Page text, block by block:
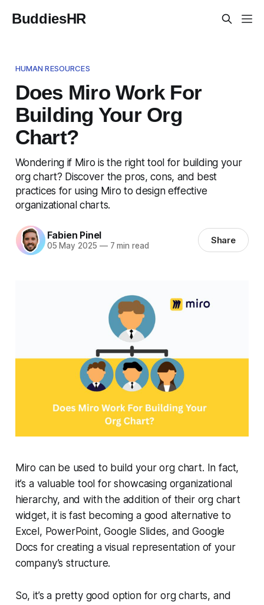
BuddiesHR
HUMAN RESOURCES
Does Miro Work For
Building Your Org
Chart?
Wondering if Miro is the right tool for building your
org chart? Discover the pros, cons, and best
practices for using Miro to design effective
organizational charts.
Fabien Pinel
05 May 2025 —7 min read Share
Miro can be used to build your org chart. In fact,
it’s a valuable tool for showcasing organizational
hierarchy, and with the addition of their org chart
widget, it is fast becoming a good alternative to
Excel, PowerPoint, Google Slides, and Google
Docs for creating a visual representation of your
company’s structure.
So, it’s a pretty good option for org charts, and